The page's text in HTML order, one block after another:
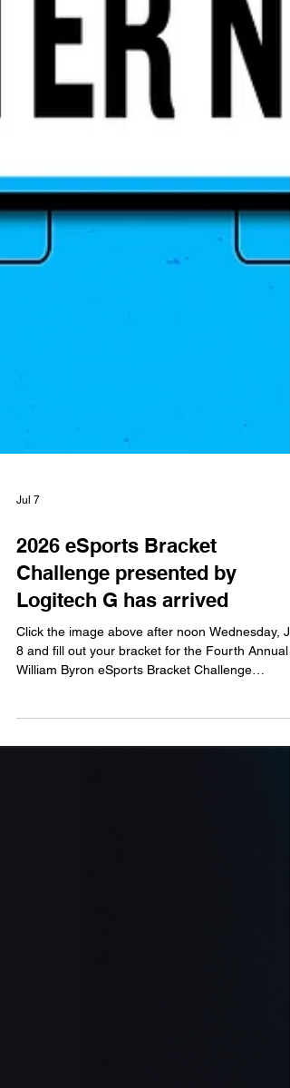
Jul 7
2026 eSports Bracket
Challenge presented by
Logitech G has arrived
Click the image above after noon Wednesday,